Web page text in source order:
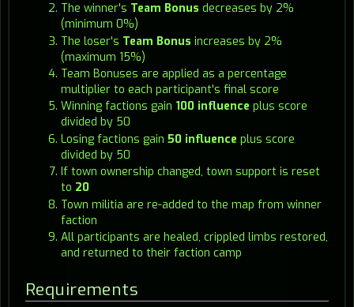
The winner's Team Bonus decreases by 2%
(minimum 0%)
The loser's Team Bonus increases by 2%
(maximum 15%)
Team Bonuses are applied as a percentage
multiplier to each participant's final score
Winning factions gain 100 influence plus score
divided by 50
Losing factions gain 50 influence plus score
divided by 50
If town ownership changed, town support is reset
to 20
Town militia are re-added to the map from winner
faction
All participants are healed, crippled limbs restored,
and returned to their faction camp
Requirements